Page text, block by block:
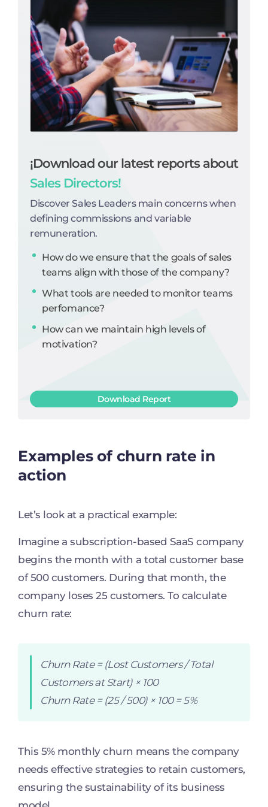
¡Download our latest reports about
Sales Directors!
Discover Sales Leaders main concerns when
defining commissions and variable
remuneration.
How do we ensure that the goals of sales
teams align with those of the company?
What tools are needed to monitor teams
perfomance?
How can we maintain high levels of
motivation?
Download Report
Examples of churn rate in
action
Let’s look at a practical example:
Imagine a subscription-based SaaS company
begins the month with a total customer base
of 500 customers. During that month, the
company loses 25 customers. To calculate
churn rate:
Churn Rate = (Lost Customers / Total
Customers at Start) × 100
Churn Rate = (25 / 500) × 100 = 5%
This 5% monthly churn means the company
needs effective strategies to retain customers,
ensuring the sustainability of its business